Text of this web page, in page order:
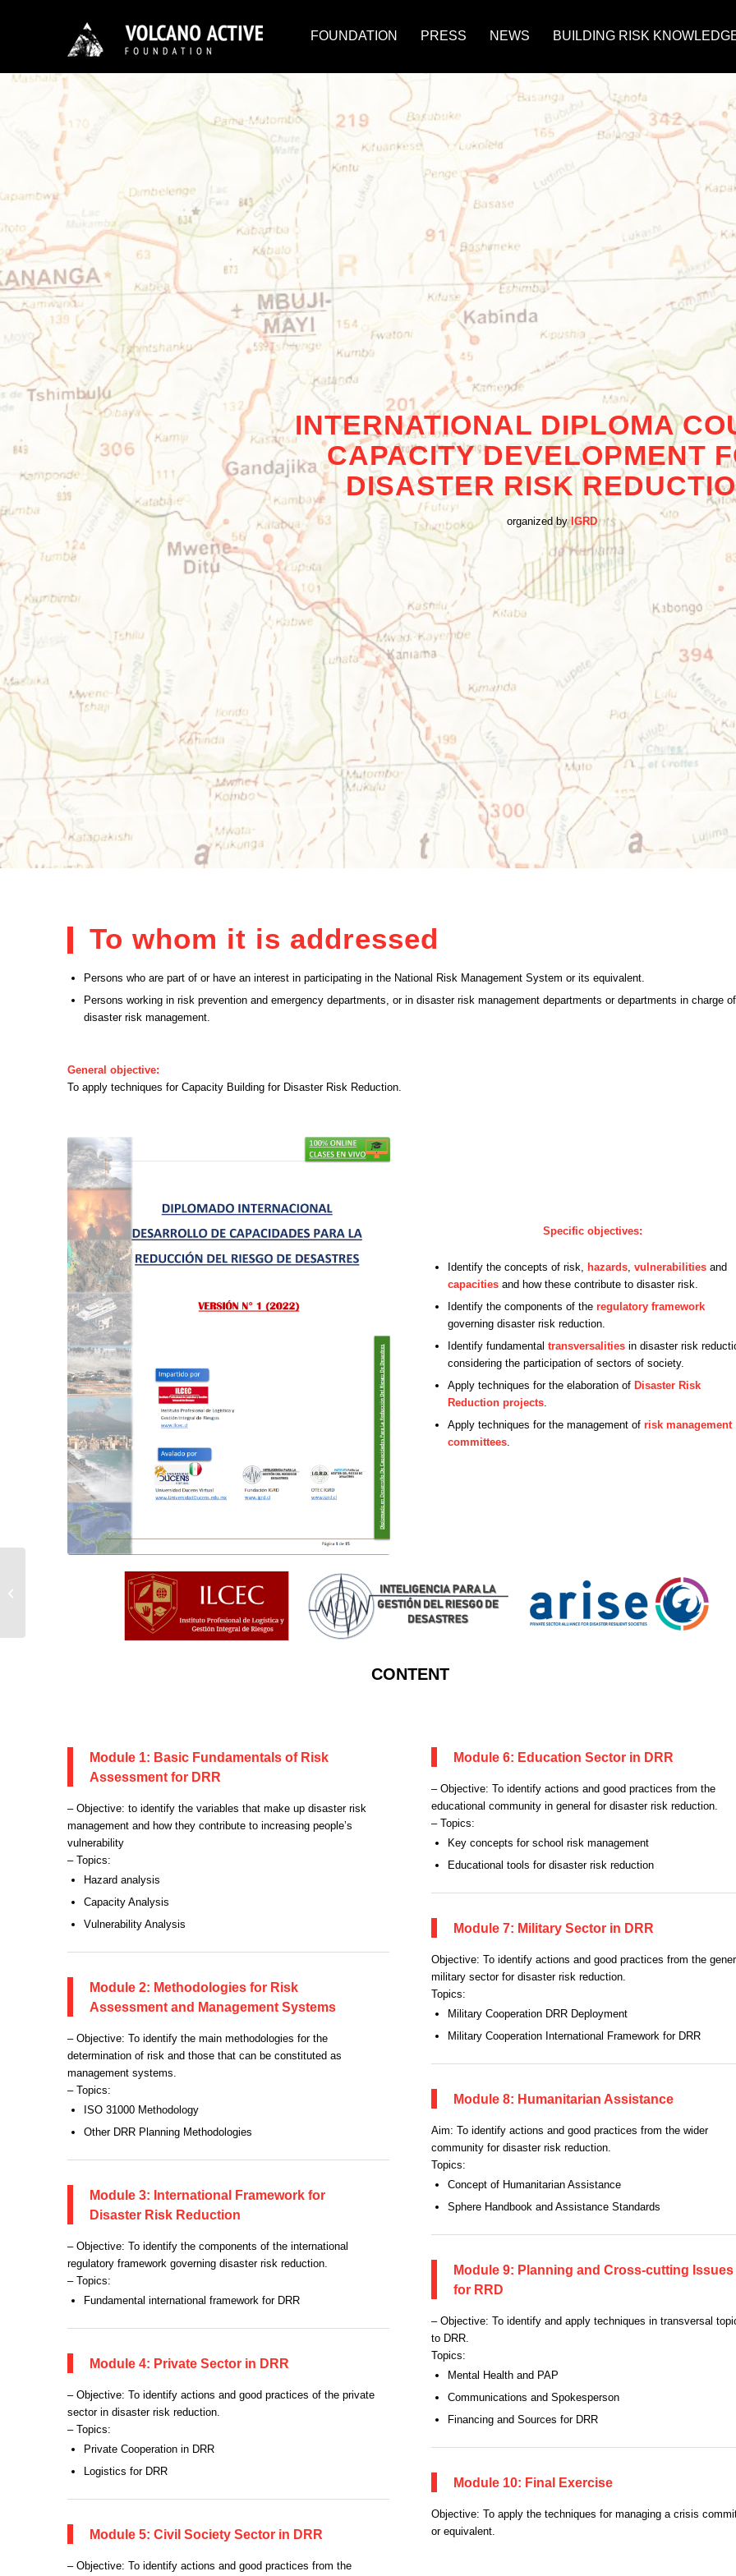
FOUNDATION PRESS NEWS BUILDING RISK
INTERNATIONAL DIPLOMA
CAPACITY DEVELOPMENT
DISASTER RISK
organized by IGRD
To whom it is addressed
Persons who are part of or have an interest in participating in the National Risk Management System or its equivalent.
Persons working in risk prevention and emergency departments, or in disaster risk management departments or departments in charge of
disaster risk management.
General objective:
To apply techniques for Capacity Building for Disaster Risk Reduction.
Specific objectives:
Identify the concepts of risk, hazards, vulnerabilities and
capacities and how these contribute to disaster risk.
Identify the components of the regulatory framework
governing disaster risk reduction.
Identify fundamental transversalities in disaster risk
considering the participation of sectors of society.
Apply techniques for the elaboration of Disaster Risk
Reduction projects.
Apply techniques for the management of risk management
committees.
CONTENT
Module 1: Basic Fundamentals of Risk
Assessment for DRR
– Objective: to identify the variables that make up disaster risk
management and how they contribute to increasing people’s
vulnerability
– Topics:
Hazard analysis
Capacity Analysis
Vulnerability Analysis
Module 2: Methodologies for Risk
Assessment and Management Systems
– Objective: To identify the main methodologies for the
determination of risk and those that can be constituted as
management systems.
– Topics:
ISO 31000 Methodology
Other DRR Planning Methodologies
Module 3: International Framework for
Disaster Risk Reduction
– Objective: To identify the components of the international
regulatory framework governing disaster risk reduction.
– Topics:
Fundamental international framework for DRR
Module 4: Private Sector in DRR
– Objective: To identify actions and good practices of the private
sector in disaster risk reduction.
– Topics:
Private Cooperation in DRR
Logistics for DRR
Module 5: Civil Society Sector in DRR
– Objective: To identify actions and good practices from the
Module 6: Education Sector in DRR
– Objective: To identify actions and good practices from the
educational community in general for disaster risk reduction.
– Topics:
Key concepts for school risk management
Educational tools for disaster risk reduction
Module 7: Military Sector in DRR
Objective: To identify actions and good practices from the
military sector for disaster risk reduction.
Topics:
Military Cooperation DRR Deployment
Military Cooperation International Framework for DRR
Module 8: Humanitarian Assistance
Aim: To identify actions and good practices from the wider
community for disaster risk reduction.
Topics:
Concept of Humanitarian Assistance
Sphere Handbook and Assistance Standards
Module 9: Planning and Cross-cutting Issues
for RRD
– Objective: To identify and apply techniques in transversal
to DRR.
Topics:
Mental Health and PAP
Communications and Spokesperson
Financing and Sources for DRR
Module 10: Final Exercise
Objective: To apply the techniques for managing a crisis
or equivalent.